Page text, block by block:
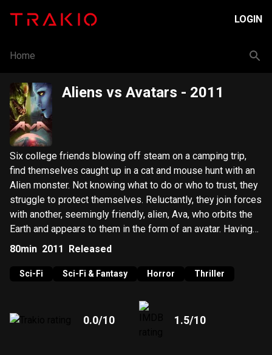
LOGIN
Home
Aliens vs Avatars - 2011
Six college friends blowing off steam on a camping trip,
find themselves caught up in a cat and mouse hunt with an
Alien monster. Not knowing what to do or who to trust, they
struggle to protect themselves. Reluctantly, they join forces
with another, seemingly friendly, alien, Ava, who orbits the
Earth and appears to them in the form of an avatar. Having
only one chance at stopping the monster, they must race to
slaughters them one by one.
80min 2011 Released
Sci-Fi Sci-Fi & Fantasy Horror Thriller
0.0/10 1.5/10